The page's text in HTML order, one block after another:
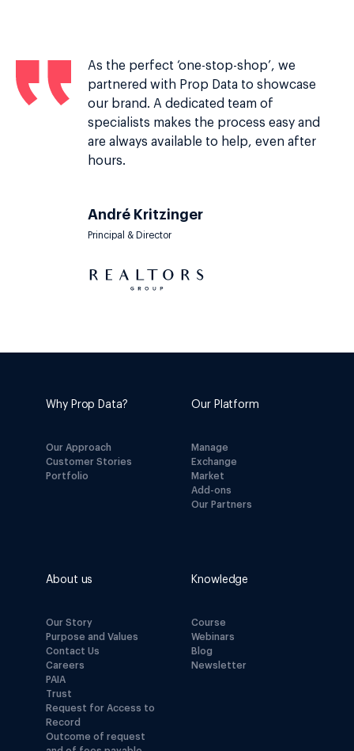
As the perfect ‘one-stop-shop’, we
partnered with Prop Data to showcase
our brand. A dedicated team of
specialists makes the process easy and
are always available to help, even after
hours.
André Kritzinger
Principal & Director
Why Prop Data?
Our Approach
Customer Stories
Portfolio
Our Platform
Manage
Exchange
Market
Add-ons
Our Partners
About us
Our Story
Purpose and Values
Contact Us
Careers
PAIA
Trust
Request for Access to
Record
Outcome of request
Knowledge
Course
Webinars
Blog
Newsletter